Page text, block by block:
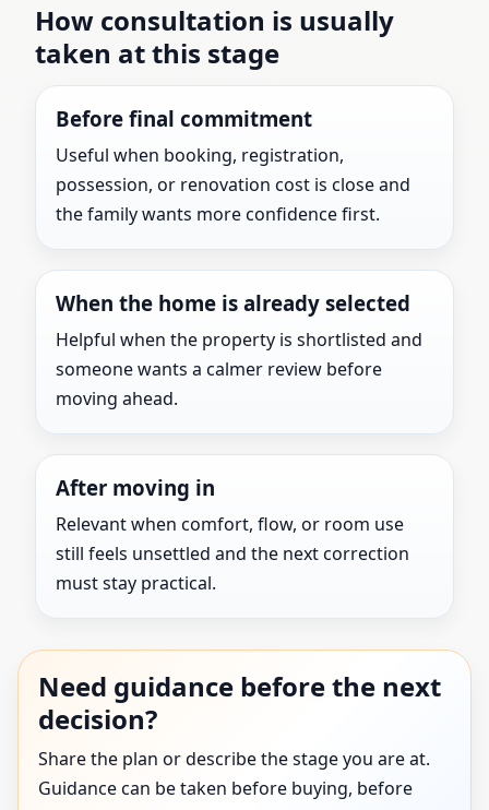
How consultation is usually
taken at this stage
Before final commitment
Useful when booking, registration,
possession, or renovation cost is close and
the family wants more confidence first.
When the home is already selected
Helpful when the property is shortlisted and
someone wants a calmer review before
moving ahead.
After moving in
Relevant when comfort, flow, or room use
still feels unsettled and the next correction
must stay practical.
Need guidance before the next
decision?
Share the plan or describe the stage you are at.
Guidance can be taken before buying, before